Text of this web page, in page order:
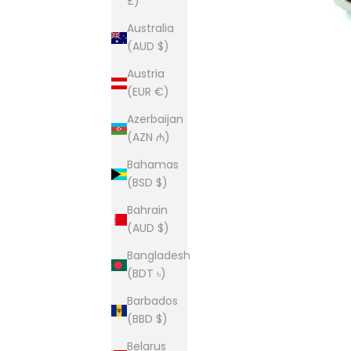
Australia
(AUD $)
Austria
(EUR €)
Azerbaijan
(AZN ₼)
Bahamas
(BSD $)
Bahrain
(AUD $)
Bangladesh
(BDT ৳)
Barbados
(BBD $)
Belarus